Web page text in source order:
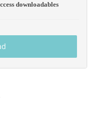
downloadables